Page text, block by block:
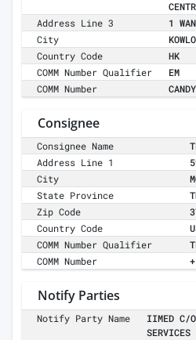
Address Line 3
1
City
Country Code
HK
COMM Number Qualifier
EM
COMM Number
Consignee
Consignee Name
Address Line 1
City
State Province
Zip Code
Country Code
COMM Number Qualifier
COMM Number
Notify Parties
Notify Party Name
IIMED C/
SERVICES